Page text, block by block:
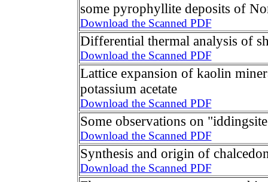
some pyrophyllite deposits of
Download the Scanned PDF
Differential thermal analysis of
Download the Scanned PDF
Lattice expansion of kaolin
potassium acetate
Download the Scanned PDF
Some observations on
Download the Scanned PDF
Synthesis and origin of
Download the Scanned PDF